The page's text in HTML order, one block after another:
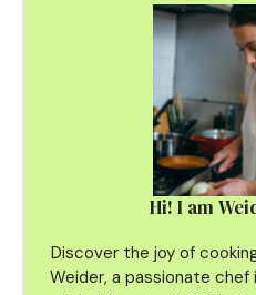
Hi! I am
Discover the joy of
Weider, a passionate